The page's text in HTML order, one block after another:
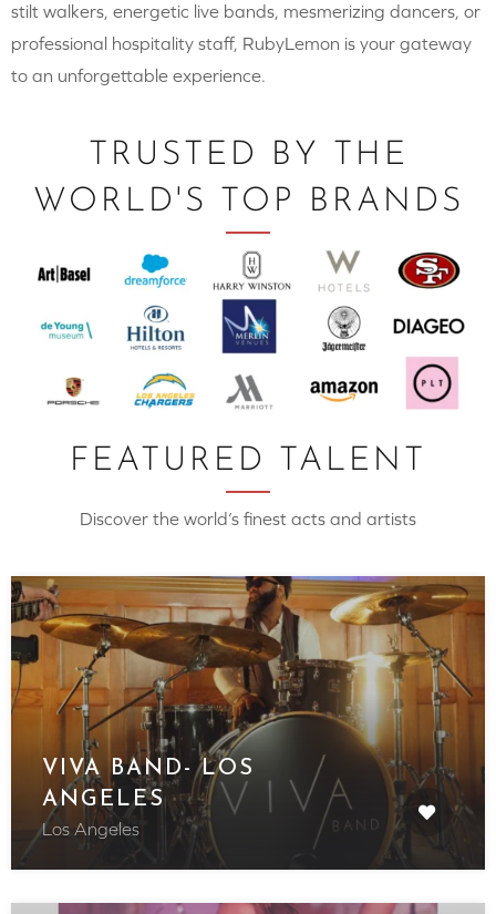
stilt walkers, energetic live bands, mesmerizing dancers, or
professional hospitality staff, RubyLemon is your gateway
to an unforgettable experience.
TRUSTED BY THE
WORLD'S TOP BRANDS
FEATURED TALENT
Discover the world’s finest acts and artists
VIVA BAND- LOS
ANGELES
Los Angeles